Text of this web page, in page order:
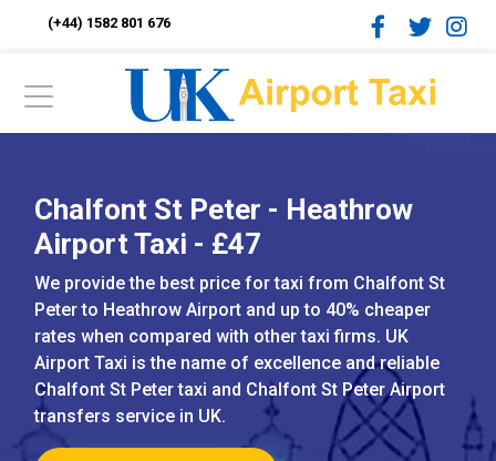
(+44) 1582 801 676
Chalfont St Peter - Heathrow
Airport Taxi - £47
We provide the best price for taxi from Chalfont St
Peter to Heathrow Airport and up to 40% cheaper
rates when compared with other taxi firms. UK
Airport Taxi is the name of excellence and reliable
Chalfont St Peter taxi and Chalfont St Peter Airport
transfers service in UK.